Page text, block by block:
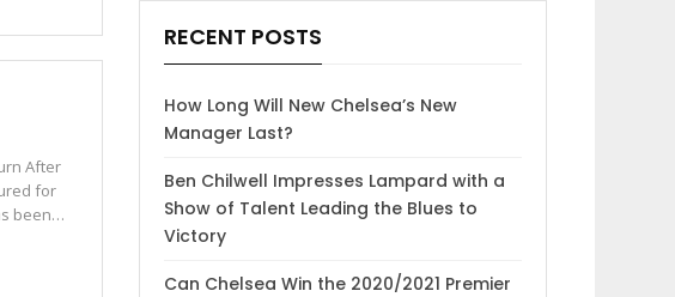
After
for
been…
RECENT POSTS
How Long Will New Chelsea’s New
Manager Last?
Ben Chilwell Impresses Lampard with a
Show of Talent Leading the Blues to
Victory
Can Chelsea Win the 2020/2021 Premier